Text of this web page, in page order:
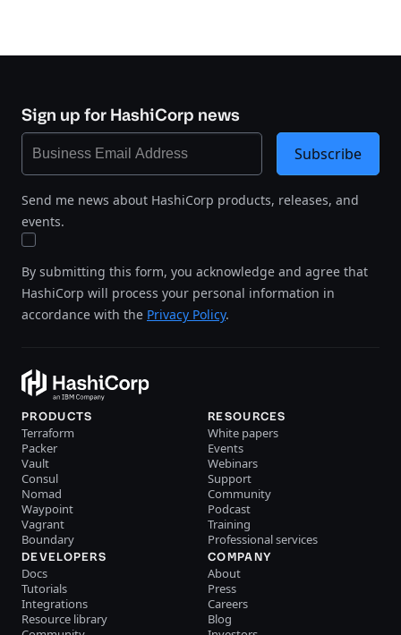
Sign up for HashiCorp news
Send me news about HashiCorp products, releases, and
events.
By submitting this form, you acknowledge and agree that
HashiCorp will process your personal information in
accordance with the Privacy Policy.
Subscribe
PRODUCTS
Terraform
Packer
Vault
Consul
Nomad
Waypoint
Vagrant
Boundary
RESOURCES
White papers
Events
Webinars
Support
Community
Podcast
Training
Professional services
DEVELOPERS
Docs
Tutorials
Integrations
Resource library
COMPANY
About
Press
Careers
Blog